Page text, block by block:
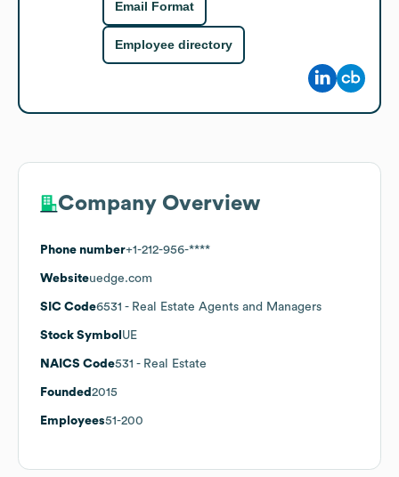
Email Format
Employee directory
Company Overview
Phone number+1-212-956-****
Websiteuedge.com
SIC Code6531 - Real Estate Agents and Managers
Stock Symbol UE
NAICS Code531 - Real Estate
Founded 2015
Employees51-200